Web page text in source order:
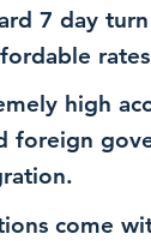
7 day
high
foreign
come